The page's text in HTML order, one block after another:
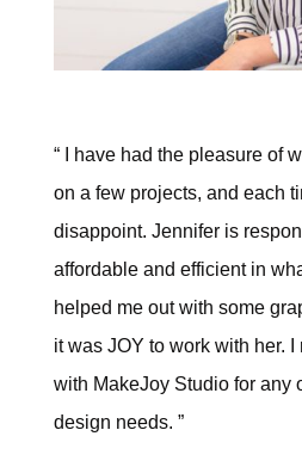
“ I have had the pleasure of
on a few projects, and each
disappoint. Jennifer is
affordable and efficient in
helped me out with some
it was JOY to work with her.
with MakeJoy Studio for any
design needs. ”